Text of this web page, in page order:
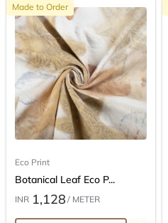
Made to Order
Eco Print
Botanical Leaf Eco P...
INR 1,128 / METER